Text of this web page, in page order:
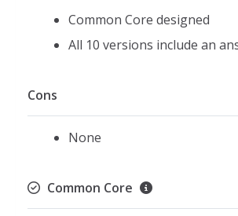
Common Core designed
All 10 versions include an
Cons
None
Common Core